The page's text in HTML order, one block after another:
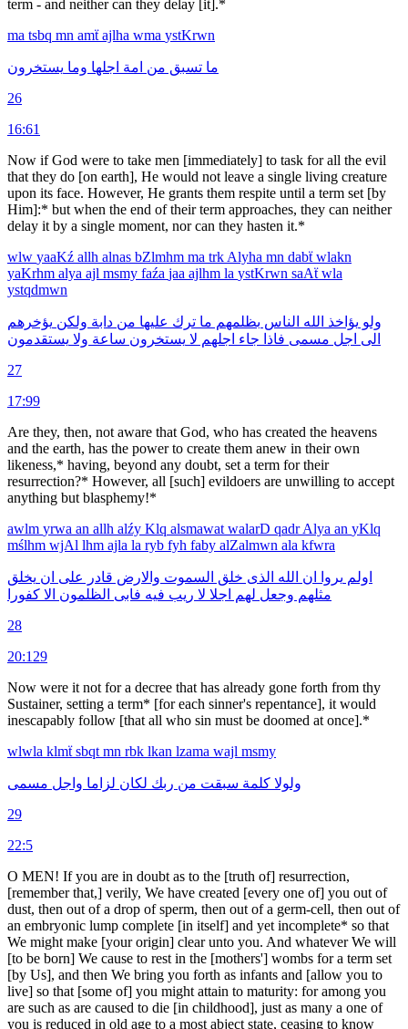
term - and neither can they delay [it].*
ma tsbq mn amẗajlha wma ystKrwn
ما تسبق من امة اجلها وما يستخرون
26
16:61
Now if God were to take men [immediately] to task for all the evil
that they do [on earth], He would not leave a single living creature
upon its face. However, He grants them respite until a term set [by
Him]:* but when the end of their term approaches, they can neither
delay it by a single moment, nor can they hasten it.*
wlw yaaKź allh alnas bZlmhm ma trk Alyha mn dabẗwlakn
yaKrhm alya ajl msmy faźa jaa ajlhm la ystKrwn saAẗwla
ystqdmwn
ولو يؤاخذ الله الناس بظلمهم ما ترك عليها من دابة ولكن يؤخرهم
الى اجل مسمى فاذا جاء اجلهم لا يستخرون ساعة ولا يستقدمون
27
17:99
Are they, then, not aware that God, who has created the heavens
and the earth, has the power to create them anew in their own
likeness,* having, beyond any doubt, set a term for their
resurrection?* However, all [such] evildoers are unwilling to accept
anything but blasphemy!*
awlm yrwa an allh alźy Klq alsmawat walarD qadrAlya an yKlq
mślhm wjAl lhm ajla la ryb fyh faby alZalmwn ala kfwra
اولم يروا ان الله الذى خلق السموت والارض قادر على ان يخلق
مثلهم وجعل لهم اجلا لا ريب فيه فابى الظلمون الا كفورا
28
20:129
Now were it not for a decree that has already gone forth from thy
Sustainer, setting a term* [for each sinner's repentance], it would
inescapably follow [that all who sin must be doomed at once].*
wlwla klmẗsbqt mn rbk lkan lzama wajl msmy
ولولا كلمة سبقت من ربك لكان لزاما واجل مسمى
29
22:5
O MEN! If you are in doubt as to the [truth of] resurrection,
[remember that,] verily, We have created [every one of] you out of
dust, then out of a drop of sperm, then out of a germ-cell, then out of
an embryonic lump complete [in itself] and yet incom­plete* so that
We might make [your origin] clear unto you. And whatever We will
[to be born] We cause to rest in the [mothers'] wombs for a term set
[by Us], and then We bring you forth as infants and [allow you to
live] so that [some of] you might attain to maturity: for among you
are such as are caused to die [in childhood], just as many a one of
you is reduced in old age to a most abject state, ceasing to know